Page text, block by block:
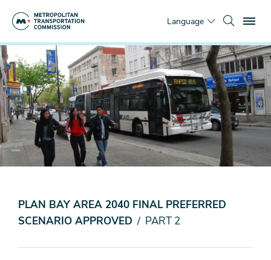
content
Language
You
are
here
Home
News & Media
Top Stories
Transportation
Investment
Strategy
PLAN BAY AREA 2040 FINAL PREFERRED
SCENARIO APPROVED / PART 2